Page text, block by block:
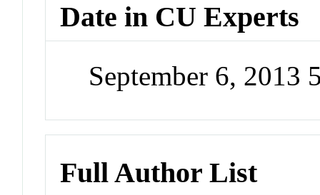
Date in CU Experts
September 6, 2013
Full Author List